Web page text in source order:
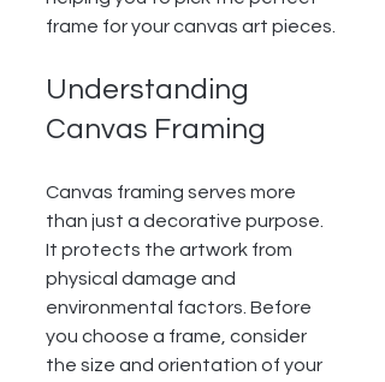
frame for your canvas art pieces.
Understanding
Canvas Framing
Canvas framing serves more
than just a decorative purpose.
It protects the artwork from
physical damage and
environmental factors. Before
you choose a frame, consider
the size and orientation of your